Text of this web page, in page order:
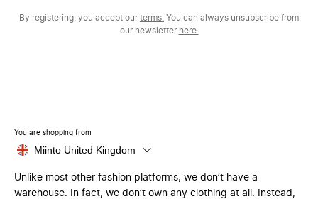
By registering, you accept ourterms. You can always unsubscribe from
our newsletter here.
You are shopping from
Miinto United Kingdom
Unlike most other fashion platforms, we don’t have a
warehouse. In fact, we don’t own any clothing at all. Instead,